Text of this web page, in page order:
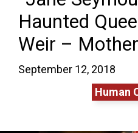
Haunted
Weir –
September 12, 2018
Human